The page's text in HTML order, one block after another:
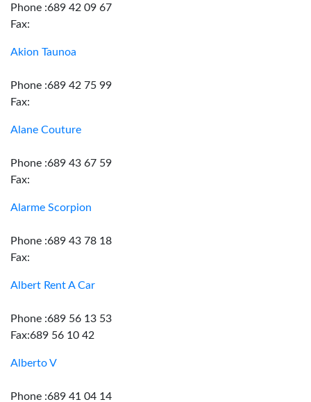
Phone :689 42 09 67
Fax:
Akion Taunoa
Phone :689 42 75 99
Fax:
Alane Couture
Phone :689 43 67 59
Fax:
Alarme Scorpion
Phone :689 43 78 18
Fax:
Albert Rent A Car
Phone :689 56 13 53
Fax:689 56 10 42
Alberto V
Phone :689 41 04 14